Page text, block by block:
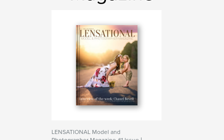
LENSATIONAL Model and